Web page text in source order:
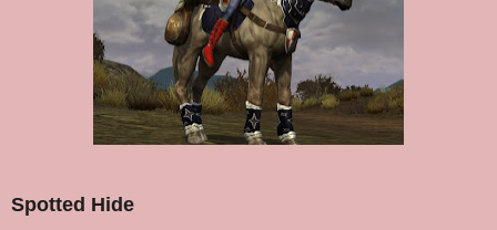
Spotted Hide